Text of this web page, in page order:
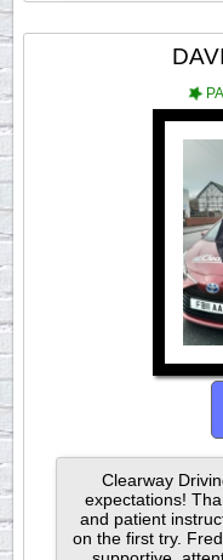
Clearway
expectations!
and patient
on the first try.